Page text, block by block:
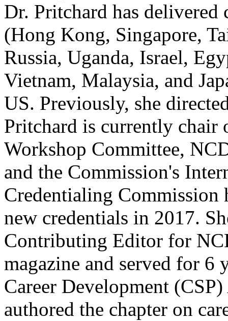
Dr. Pritchard has
(Hong Kong, Singapore,
Russia, Uganda, Israel,
Vietnam, Malaysia, and
US. Previously, she
Pritchard is currently chair
Workshop Committee,
and the Commission's
Credentialing Commission
new credentials in 2017.
Contributing Editor for
magazine and served for
Career Development
authored the chapter on